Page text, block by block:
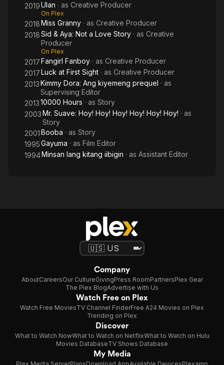
2019Ulan · as Creative Producer
On Plex
2018Miss Granny · as Creative Producer
2018Sid & Aya: Not a Love Story · as Creative
Producer
On Plex
2017Fangirl Fanboy · as Creative Producer
2017Luck at First Sight · as Creative Producer
2013Kimmy Dora: Ang kiyemeng prequel · as
Supervising Editor
201310000 Hours · as Story
2003Mr. Suave: Hoy! Hoy! Hoy! Hoy! Hoy! Hoy! · as
Story
2001Booba · as Story
1995Gayuma · as Film Editor
1994Minsan lang kitang iibigin · as Assistant Editor
Company
AboutCareersOur CultureGivingPress RoomPartnersPlex Gear
The Plex BlogAdvertise with Us
Watch Free on Plex
Watch Free MoviesTV Channel FinderFree A24 Movies on Plex
Trending on Plex
Discover
What to Watch NowWhat to Watch on NetflixWhat to Watch on Hulu
Movies DatabaseTV Shows Database
My Media